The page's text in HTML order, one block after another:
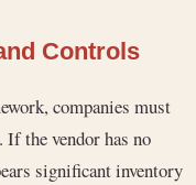
Controls
companies must
the vendor has no
significant inventory